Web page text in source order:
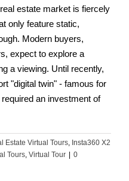
estate market is fiercely
only feature static,
Modern buyers,
expect to explore a
a viewing. Until recently,
"digital twin" - famous for
an investment of
Estate Virtual Tours, Insta360 X2
Tours, Virtual Tour
0